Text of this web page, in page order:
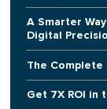
A Smarter
Digital
The
Get 7X ROI in